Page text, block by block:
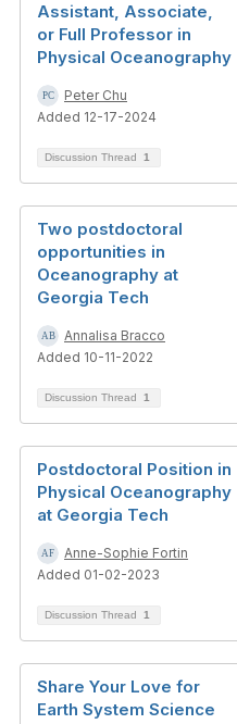
Assistant, Associate,
or Full Professor in
Physical Oceanography
Peter Chu
Added 12-17-2024
Discussion Thread 1
Two postdoctoral
opportunities in
Oceanography at
Georgia Tech
Annalisa Bracco
Added 10-11-2022
Discussion Thread 1
Postdoctoral Position in
Physical Oceanography
at Georgia Tech
Anne-Sophie Fortin
Added 01-02-2023
Discussion Thread 1
Share Your Love for
Earth System Science